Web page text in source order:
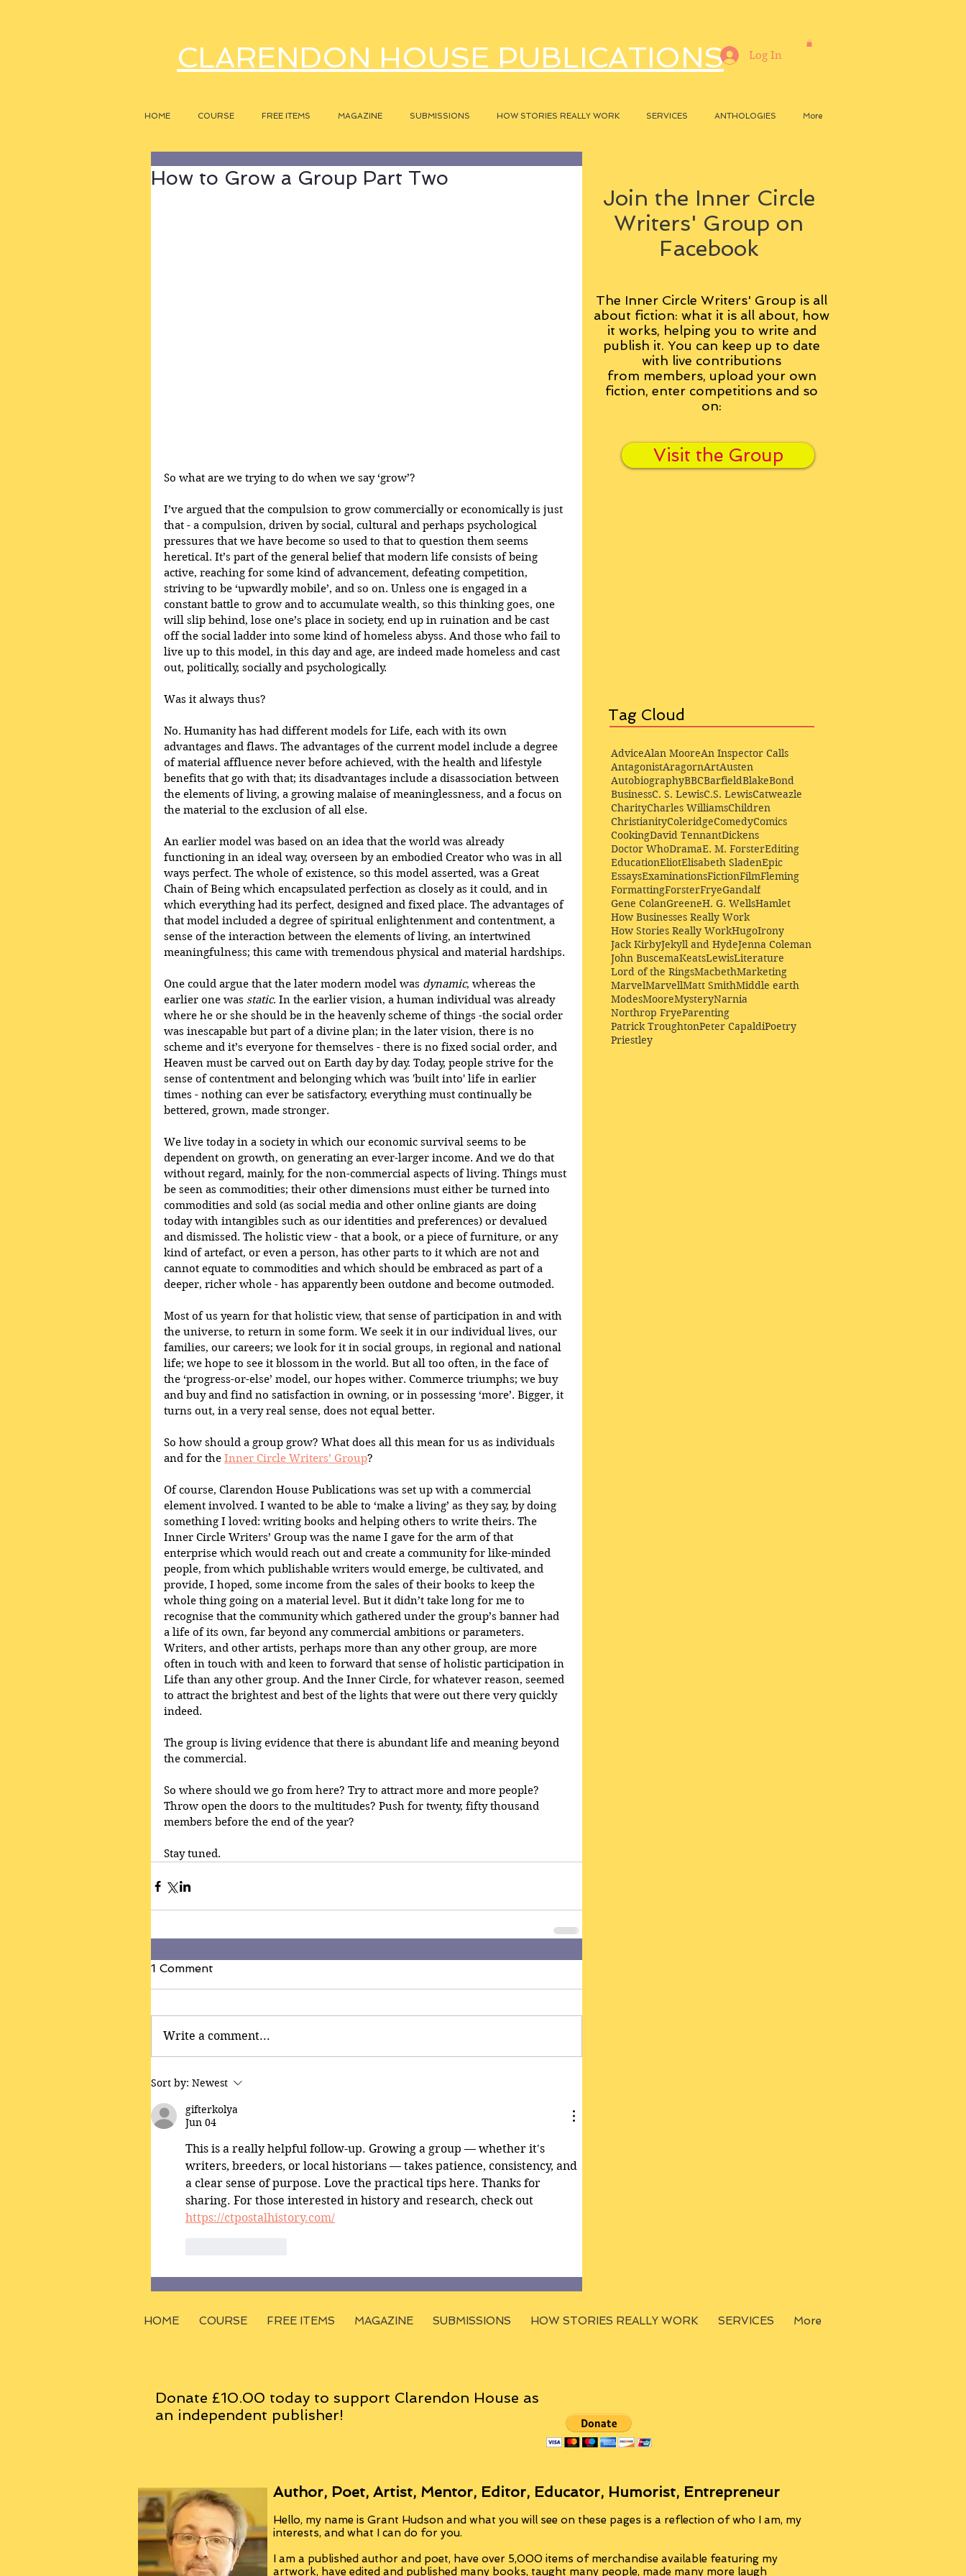
CLARENDON HOUSE PUBLICATIONS
HOME COURSE FREE ITEMS MAGAZINE SUBMISSIONS HOW STORIES REALLY WORK SERVICES ANTHOLOGIES More
Log In
How to Grow a Group Part Two
So what are we trying to do when we say ‘grow’?
I’ve argued that the compulsion to grow commercially or economically is just
that - a compulsion, driven by social, cultural and perhaps psychological
pressures that we have become so used to that to question them seems
heretical. It’s part of the general belief that modern life consists of being
active, reaching for some kind of advancement, defeating competition,
striving to be ‘upwardly mobile’, and so on. Unless one is engaged in a
constant battle to grow and to accumulate wealth, so this thinking goes, one
will slip behind, lose one’s place in society, end up in ruination and be cast
off the social ladder into some kind of homeless abyss. And those who fail to
live up to this model, in this day and age, are indeed made homeless and cast
out, politically, socially and psychologically.
Was it always thus?
No. Humanity has had different models for Life, each with its own
advantages and flaws. The advantages of the current model include a degree
of material affluence never before achieved, with the health and lifestyle
benefits that go with that; its disadvantages include a disassociation between
the elements of living, a growing malaise of meaninglessness, and a focus on
the material to the exclusion of all else.
An earlier model was based on an idea that the world was already
functioning in an ideal way, overseen by an embodied Creator who was in all
ways perfect. The whole of existence, so this model asserted, was a Great
Chain of Being which encapsulated perfection as closely as it could, and in
which everything had its perfect, designed and fixed place. The advantages of
that model included a degree of spiritual enlightenment and contentment, a
sense of the interaction between the elements of living, an intertwined
meaningfulness; this came with tremendous physical and material hardships.
One could argue that the later modern model was dynamic, whereas the
earlier one was static. In the earlier vision, a human individual was already
where he or she should be in the heavenly scheme of things -the social order
was inescapable but part of a divine plan; in the later vision, there is no
scheme and it’s everyone for themselves - there is no fixed social order, and
Heaven must be carved out on Earth day by day. Today, people strive for the
sense of contentment and belonging which was 'built into' life in earlier
times - nothing can ever be satisfactory, everything must continually be
bettered, grown, made stronger.
We live today in a society in which our economic survival seems to be
dependent on growth, on generating an ever-larger income. And we do that
without regard, mainly, for the non-commercial aspects of living. Things must
be seen as commodities; their other dimensions must either be turned into
commodities and sold (as social media and other online giants are doing
today with intangibles such as our identities and preferences) or devalued
and dismissed. The holistic view - that a book, or a piece of furniture, or any
kind of artefact, or even a person, has other parts to it which are not and
cannot equate to commodities and which should be embraced as part of a
deeper, richer whole - has apparently been outdone and become outmoded.
Most of us yearn for that holistic view, that sense of participation in and with
the universe, to return in some form. We seek it in our individual lives, our
families, our careers; we look for it in social groups, in regional and national
life; we hope to see it blossom in the world. But all too often, in the face of
the ‘progress-or-else’ model, our hopes wither. Commerce triumphs; we buy
and buy and find no satisfaction in owning, or in possessing ‘more’. Bigger, it
turns out, in a very real sense, does not equal better.
So how should a group grow? What does all this mean for us as individuals
and for the Inner Circle Writers’ Group?
Of course, Clarendon House Publications was set up with a commercial
element involved. I wanted to be able to ‘make a living’ as they say, by doing
something I loved: writing books and helping others to write theirs. The
Inner Circle Writers’ Group was the name I gave for the arm of that
enterprise which would reach out and create a community for like-minded
people, from which publishable writers would emerge, be cultivated, and
provide, I hoped, some income from the sales of their books to keep the
whole thing going on a material level. But it didn’t take long for me to
recognise that the community which gathered under the group’s banner had
a life of its own, far beyond any commercial ambitions or parameters.
Writers, and other artists, perhaps more than any other group, are more
often in touch with and keen to forward that sense of holistic participation in
Life than any other group. And the Inner Circle, for whatever reason, seemed
to attract the brightest and best of the lights that were out there very quickly
indeed.
The group is living evidence that there is abundant life and meaning beyond
the commercial.
So where should we go from here? Try to attract more and more people?
Throw open the doors to the multitudes? Push for twenty, fifty thousand
members before the end of the year?
Stay tuned.
1 Comment
Write a comment...
Sort by: Newest
gifterkolya
Jun 04
This is a really helpful follow-up. Growing a group — whether it's
writers, breeders, or local historians — takes patience, consistency, and
a clear sense of purpose. Love the practical tips here. Thanks for
sharing. For those interested in history and research, check out
https://ctpostalhistory.com/
Join the Inner Circle
Writers' Group on
Facebook
The Inner Circle Writers' Group is all
about fiction: what it is all about, how
it works, helping you to write and
publish it. You can keep up to date
with live contributions
from members, upload your own
fiction, enter competitions and so
on:
Visit the Group
Tag Cloud
AdviceAlan MooreAn Inspector Calls
AntagonistAragornArtAusten
AutobiographyBBCBarfieldBlakeBond
BusinessC. S. LewisC.S. LewisCatweazle
CharityCharles WilliamsChildren
ChristianityColeridgeComedyComics
CookingDavid TennantDickens
Doctor WhoDramaE. M. ForsterEditing
EducationEliotElisabeth SladenEpic
EssaysExaminationsFictionFilmFleming
FormattingForsterFryeGandalf
Gene ColanGreeneH. G. WellsHamlet
How Businesses Really Work
How Stories Really WorkHugoIrony
Jack KirbyJekyll and HydeJenna Coleman
John BuscemaKeatsLewisLiterature
Lord of the RingsMacbethMarketing
MarvelMarvellMatt SmithMiddle earth
ModesMooreMysteryNarnia
Northrop FryeParenting
Patrick TroughtonPeter CapaldiPoetry
Priestley
HOME COURSE FREE ITEMS MAGAZINE SUBMISSIONS HOW STORIES REALLY WORK SERVICES More
Donate £10.00 today to support Clarendon House as
an independent publisher!
Author, Poet, Artist, Mentor, Editor, Educator, Humorist, Entrepreneur
Hello, my name is Grant Hudson and what you will see on these pages is a reflection of who I am, my
interests, and what I can do for you.
I am a published author and poet, have over 5,000 items of merchandise available featuring my
artwork, have edited and published many books, taught many people, made many more laugh